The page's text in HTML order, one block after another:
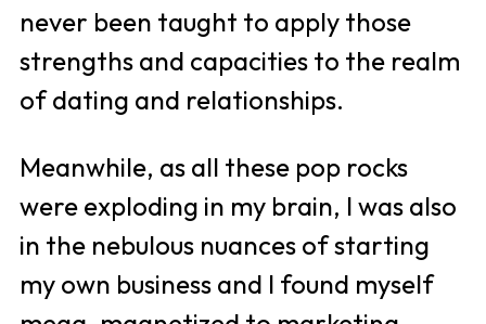
never been taught to apply those
strengths and capacities to the realm
of dating and relationships.
Meanwhile, as all these pop rocks
were exploding in my brain, I was also
in the nebulous nuances of starting
my own business and I found myself